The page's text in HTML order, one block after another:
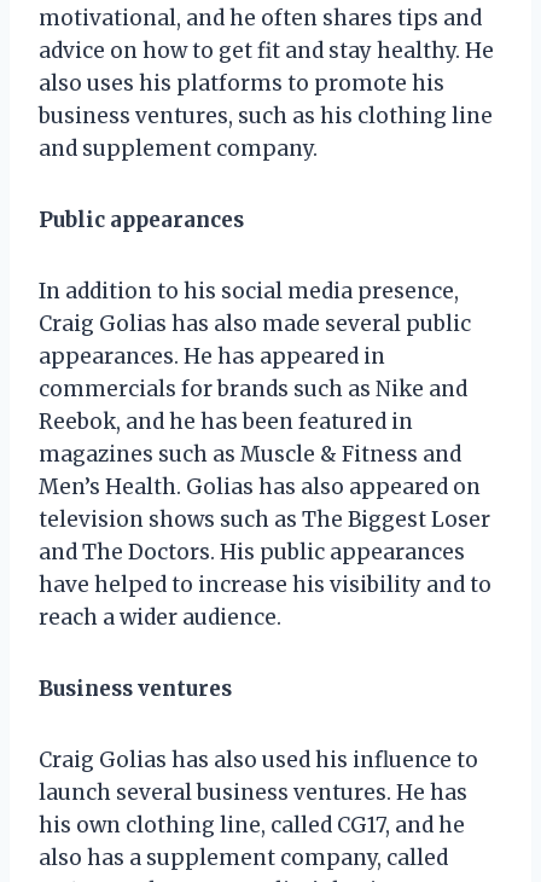
motivational, and he often shares tips and
advice on how to get fit and stay healthy. He
also uses his platforms to promote his
business ventures, such as his clothing line
and supplement company.
Public appearances
In addition to his social media presence,
Craig Golias has also made several public
appearances. He has appeared in
commercials for brands such as Nike and
Reebok, and he has been featured in
magazines such as Muscle & Fitness and
Men’s Health. Golias has also appeared on
television shows such as The Biggest Loser
and The Doctors. His public appearances
have helped to increase his visibility and to
reach a wider audience.
Business ventures
Craig Golias has also used his influence to
launch several business ventures. He has
his own clothing line, called CG17, and he
also has a supplement company, called